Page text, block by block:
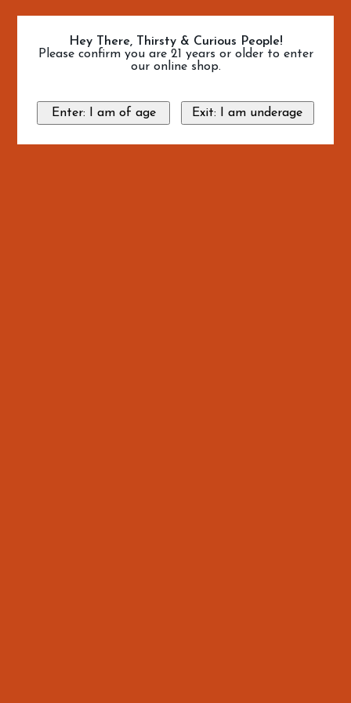
Hey There, Thirsty & Curious People!
Please confirm you are 21 years or older to enter
our online shop.